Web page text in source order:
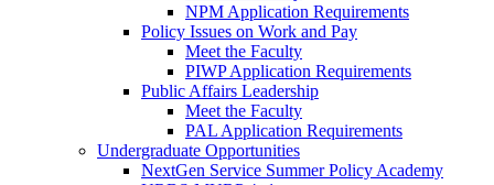
NPM Application Requirements
Policy Issues on Work and Pay
Meet the Faculty
PIWP Application Requirements
Public Affairs Leadership
Meet the Faculty
PAL Application Requirements
Undergraduate Opportunities
NextGen Service Summer Policy Academy